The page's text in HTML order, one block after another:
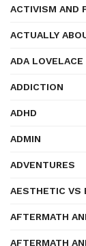
ACTIVISM AND
ACTUALLY
ADA LOVELACE
ADDICTION
ADHD
ADMIN
ADVENTURES
AESTHETIC VS
AFTERMATH
AFTERMATH